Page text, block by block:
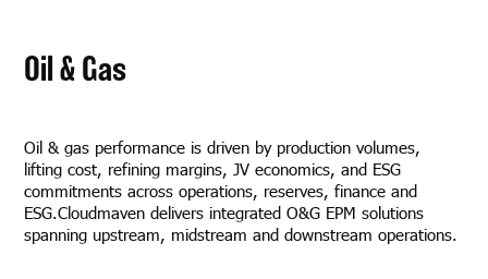
Oil & Gas
Oil & gas performance is driven by production volumes,
lifting cost, refining margins, JV economics, and ESG
commitments across operations, reserves, finance and
ESG.Cloudmaven delivers integrated O&G EPM solutions
spanning upstream, midstream and downstream operations.